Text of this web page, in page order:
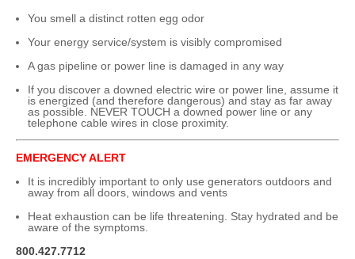
You smell a distinct rotten egg odor
Your energy service/system is visibly compromised
A gas pipeline or power line is damaged in any way
If you discover a downed electric wire or power line, assume it
is energized (and therefore dangerous) and stay as far away
as possible. NEVER TOUCH a downed power line or any
telephone cable wires in close proximity.
EMERGENCY ALERT
It is incredibly important to only use generators outdoors and
away from all doors, windows and vents
Heat exhaustion can be life threatening. Stay hydrated and be
aware of the symptoms.
800.427.7712